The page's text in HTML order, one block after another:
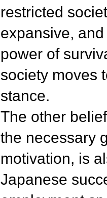
restricted
expansive,
power of
society moves
stance.
The other
the necessary
motivation, is
Japanese